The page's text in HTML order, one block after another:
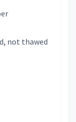
not thawed